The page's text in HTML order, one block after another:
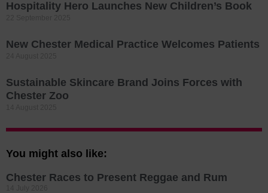
Hospitality Hero Launches New Children’s Book
New Chester Medical Practice Welcomes Patients
Sustainable Skincare Brand Joins Forces with
Chester Zoo
You might also like:
Chester Races to Present Reggae and Rum